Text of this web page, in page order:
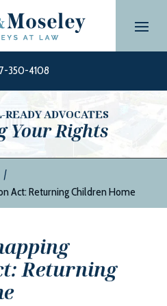
350-4108
ADVOCATES
Your Rights
|
Act: Returning Children Home
Returning